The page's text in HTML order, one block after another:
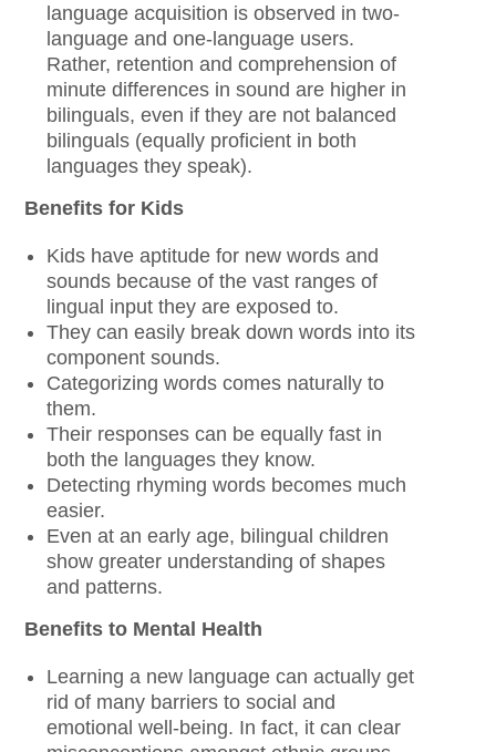
language acquisition is observed in two-
language and one-language users.
Rather, retention and comprehension of
minute differences in sound are higher in
bilinguals, even if they are not balanced
bilinguals (equally proficient in both
languages they speak).
Benefits for Kids
Kids have aptitude for new words and
sounds because of the vast ranges of
lingual input they are exposed to.
They can easily break down words into its
component sounds.
Categorizing words comes naturally to
them.
Their responses can be equally fast in
both the languages they know.
Detecting rhyming words becomes much
easier.
Even at an early age, bilingual children
show greater understanding of shapes
and patterns.
Benefits to Mental Health
Learning a new language can actually get
rid of many barriers to social and
emotional well-being. In fact, it can clear